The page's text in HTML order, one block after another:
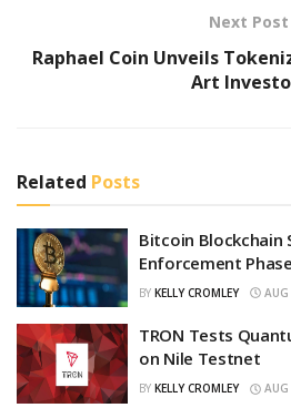
Next Post
Raphael Coin Unveils
Art
Related Posts
Bitcoin Blockchain
Enforcement Phase
BY KELLY CROMLEY
TRON Tests
on Nile Testnet
BY KELLY CROMLEY